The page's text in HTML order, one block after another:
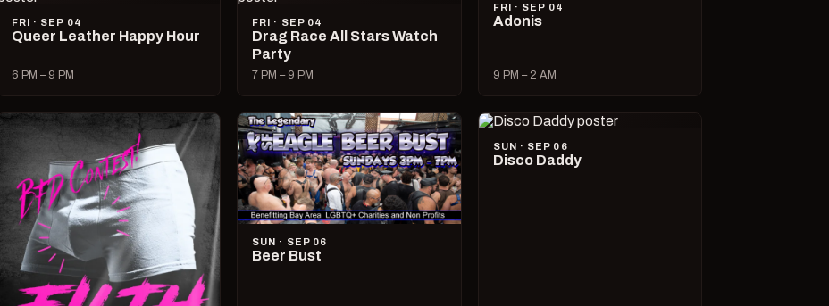
FRI · SEP 04
Queer Leather Happy Hour
6 PM – 9 PM
FRI · SEP 04
Drag Race All Stars Watch
Party
7 PM – 9 PM
FRI · SEP 04
Adonis
9 PM – 2 AM
SUN · SEP 06
Beer Bust
SUN · SEP 06
Disco Daddy